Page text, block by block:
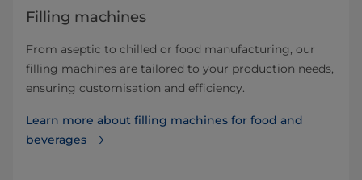
Filling machines
From aseptic to chilled or food manufacturing, our
filling machines are tailored to your production needs,
ensuring customisation and efficiency.
Learn more about filling machines for food and
beverages